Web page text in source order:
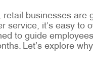
businesses are
service, it’s easy
to guide
Let’s explore